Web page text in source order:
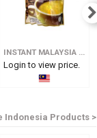
INSTANT MALAYSIA WHITE COFFEE - 3 IN 1
Login to view price.
Indonesia Products >